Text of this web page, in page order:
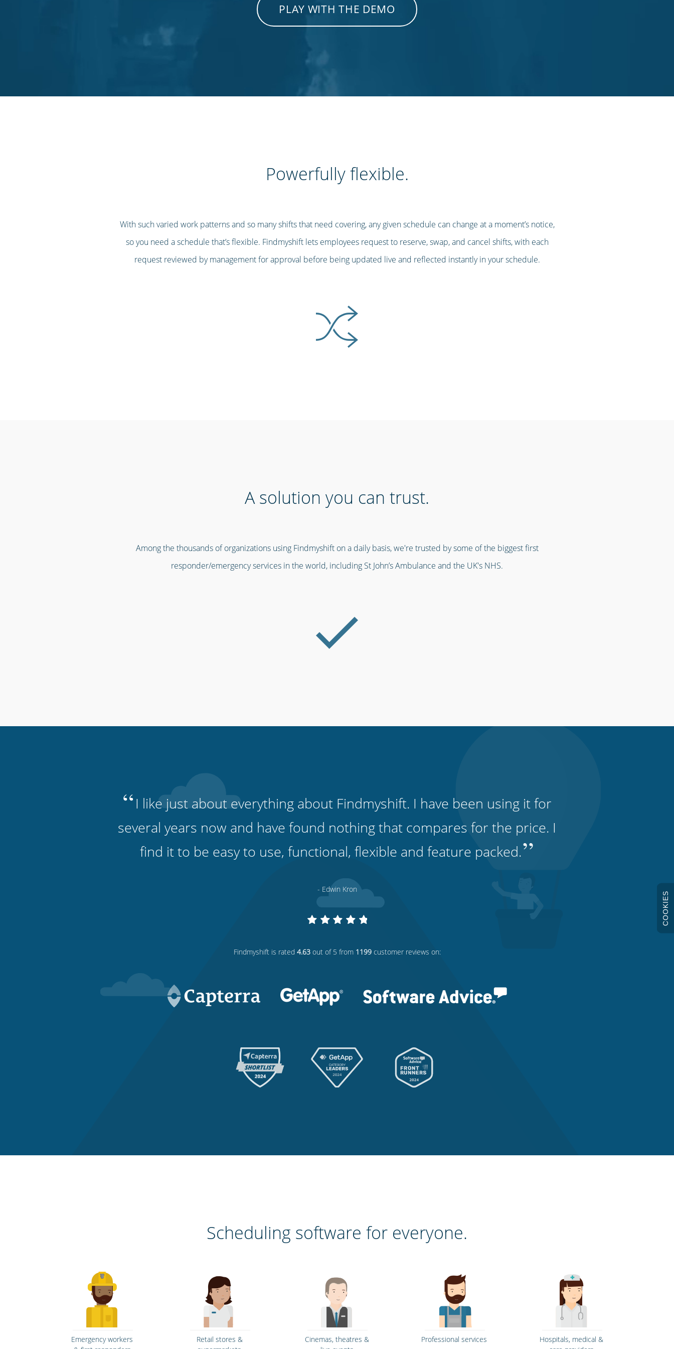
PLAY WITH THE DEMO
Powerfully flexible.
With such varied work patterns and so many shifts that need covering, any given schedule can change at a moment’s notice,
so you need a schedule that’s flexible. Findmyshift lets employees request to reserve, swap, and cancel shifts, with each
request reviewed by management for approval before being updated live and reflected instantly in your schedule.
A solution you can trust.
Among the thousands of organizations using Findmyshift on a daily basis, we're trusted by some of the biggest first
responder/emergency services in the world, including St John’s Ambulance and the UK's NHS.
“I like just about everything about Findmyshift. I have been using it for
several years now and have found nothing that compares for the price. I
find it to be easy to use, functional, flexible and feature packed.”
- Edwin Kron
Findmyshift is rated 4.63out of 5 from 1199customer reviews on:
Scheduling software for everyone.
Emergency workers
Retail stores &
Cinemas, theatres &
Professional services
Hospitals, medical &
COOKIES